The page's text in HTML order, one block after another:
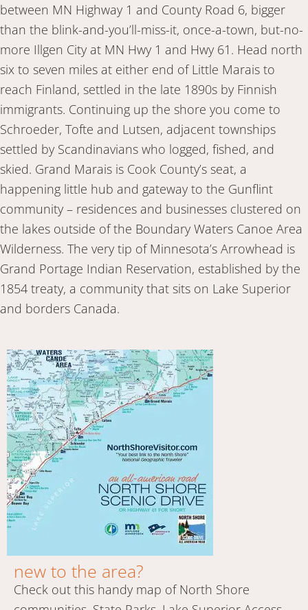
between MN Highway 1 and County Road 6, bigger
than the blink-and-you’ll-miss-it, once-a-town, but-no-
more Illgen City at MN Hwy 1 and Hwy 61. Head north
six to seven miles at either end of Little Marais to
reach Finland, settled in the late 1890s by Finnish
immigrants. Continuing up the shore you come to
Schroeder, Tofte and Lutsen, adjacent townships
settled by Scandinavians who logged, fished, and
skied. Grand Marais is Cook County’s seat, a
happening little hub and gateway to the Gunflint
community – residences and businesses clustered on
the lakes outside of the Boundary Waters Canoe Area
Wilderness. The very tip of Minnesota’s Arrowhead is
Grand Portage Indian Reservation, established by the
1854 treaty, a community that sits on Lake Superior
and borders Canada.
new to the area?
Check out this handy map of North Shore